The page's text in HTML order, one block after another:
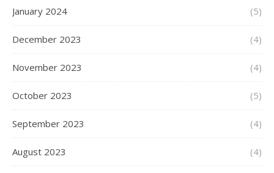
January 2024 (5)
December 2023 (4)
November 2023 (4)
October 2023 (5)
September 2023 (4)
August 2023 (4)